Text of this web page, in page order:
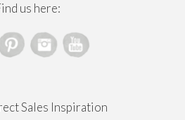
us here:
Sales Inspiration